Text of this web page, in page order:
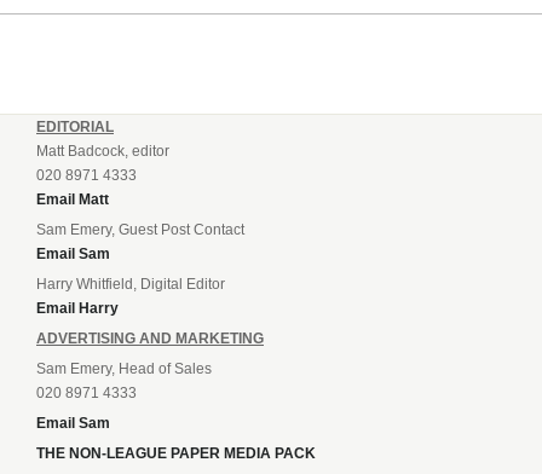
EDITORIAL
Matt Badcock, editor
020 8971 4333
Email Matt
Sam Emery, Guest Post Contact
Email Sam
Harry Whitfield, Digital Editor
Email Harry
ADVERTISING AND MARKETING
Sam Emery, Head of Sales
020 8971 4333
Email Sam
THE NON-LEAGUE PAPER MEDIA PACK